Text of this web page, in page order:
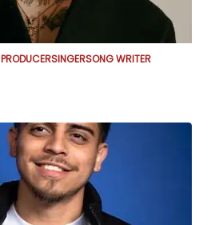
SINGERSONG WRITER